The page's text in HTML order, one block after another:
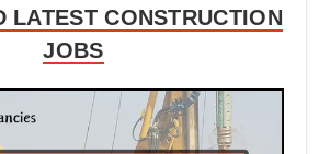
LATEST CONSTRUCTION
JOBS